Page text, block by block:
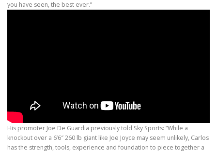
you have seen, the best ever.”
His promoter Joe De Guardia previously told Sky Sports: “While a
knockout over a 6’6″ 260 lb giant like Joe Joyce may seem unlikely, Carlos
has the strength, tools, experience and foundation to piece together a